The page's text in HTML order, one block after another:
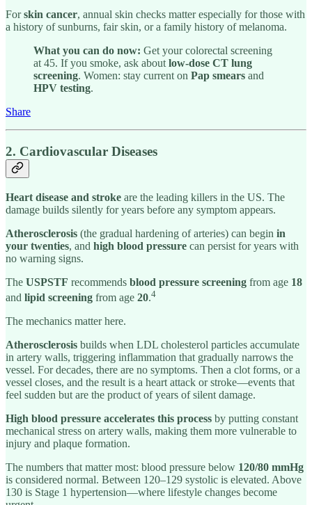
Forskin cancer, annual skin checks matter especially for those with
a history of sunburns, fair skin, or a family history of melanoma.
What you can do now: Get your colorectal screening
at 45. If you smoke, ask about low-dose CT lung
screening. Women: stay current on Pap smears and
HPV testing.
Share
2. Cardiovascular Diseases
Heart disease and stroke are the leading killers in the US. The
damage builds silently for years before any symptom appears.
Atherosclerosis (the gradual hardening of arteries) can begin in
your twenties, and high blood pressure can persist for years with
no warning signs.
The USPSTF recommends blood pressure screening from age 18
and lipid screening from age 20.4
The mechanics matter here.
Atherosclerosis builds when LDL cholesterol particles accumulate
in artery walls, triggering inflammation that gradually narrows the
vessel. For decades, there are no symptoms. Then a clot forms, or a
vessel closes, and the result is a heart attack or stroke—events that
feel sudden but are the product of years of silent damage.
High blood pressure accelerates this process by putting constant
mechanical stress on artery walls, making them more vulnerable to
injury and plaque formation.
The numbers that matter most: blood pressure below 120/80 mmHg
is considered normal. Between 120–129 systolic is elevated. Above
130 is Stage 1 hypertension—where lifestyle changes become